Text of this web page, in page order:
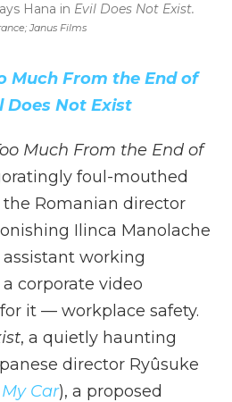
Janus Films
Hana in Evil Does Not Exist.
Much From the End of
Does Not Exist
Much From the End of
foul-mouthed
Romanian director
Ilinca Manolache
working
corporate video
it — workplace safety.
, a quietly haunting
director Ryûsuke
Car), a proposed